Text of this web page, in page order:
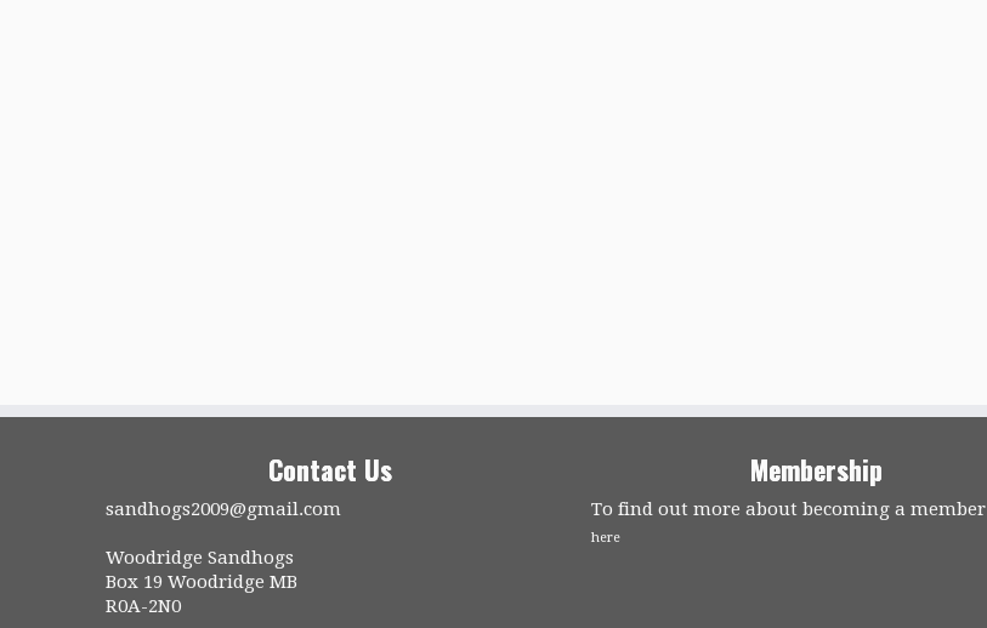
Contact Us
sandhogs2009@gmail.com
Woodridge Sandhogs
Box 19 Woodridge MB
R0A-2N0
Membership
To find out more about becoming a member
here